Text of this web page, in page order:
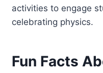
activities to engage
celebrating physics.
Fun Facts